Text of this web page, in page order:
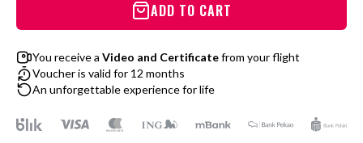
ADD TO CART
You receive a Video and Certificatefrom your flight
Voucher is valid for 12 months
An unforgettable experience for life